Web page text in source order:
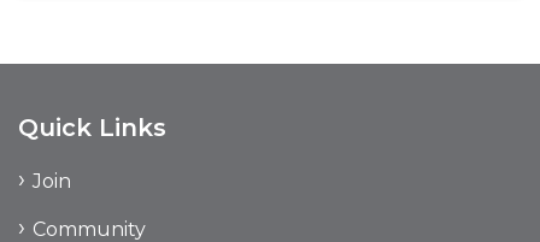
Quick Links
Join
Community